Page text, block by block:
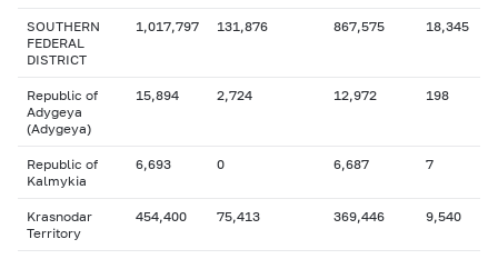
SOUTHERN
FEDERAL
DISTRICT
1,017,797 131,876 867,575 18,345
Republic of
Adygeya
(Adygeya)
15,894 2,724 12,972 198
Republic of
Kalmykia
6,693 0 6,687 7
Krasnodar
Territory
454,400 75,413 369,446 9,540